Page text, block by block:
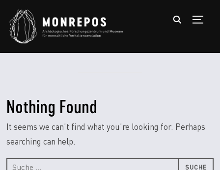
Nothing Found
It seems we can’t find what you’re looking for. Perhaps
searching can help.
Suche